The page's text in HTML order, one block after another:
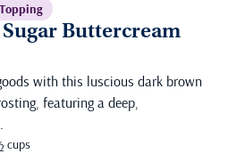
Topping
Buttercream
with this luscious dark brown
featuring a deep,
cups